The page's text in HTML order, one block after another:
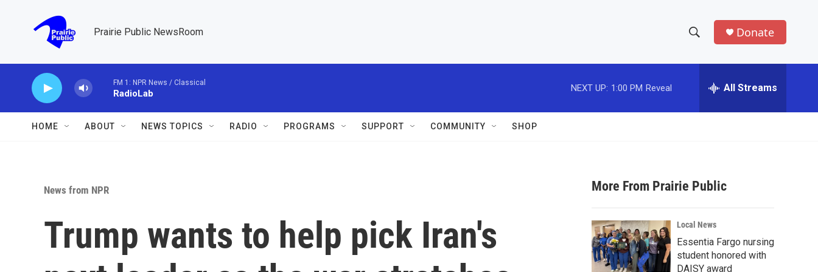
Prairie Public NewsRoom
h
w
a
r
c
h
e
h
Donate
FM 1: NPR News / Classical
RadioLab
NEXT UP: 1:00 PM Reveal All Streams
HOME ABOUT NEWS TOPICS RADIO PROGRAMS SUPPORT COMMUNITY SHOP
News from NPR
Trump wants to help pick Iran's
More From Prairie Public
Local News
Essentia Fargo nursing
student honored with
DAISY award